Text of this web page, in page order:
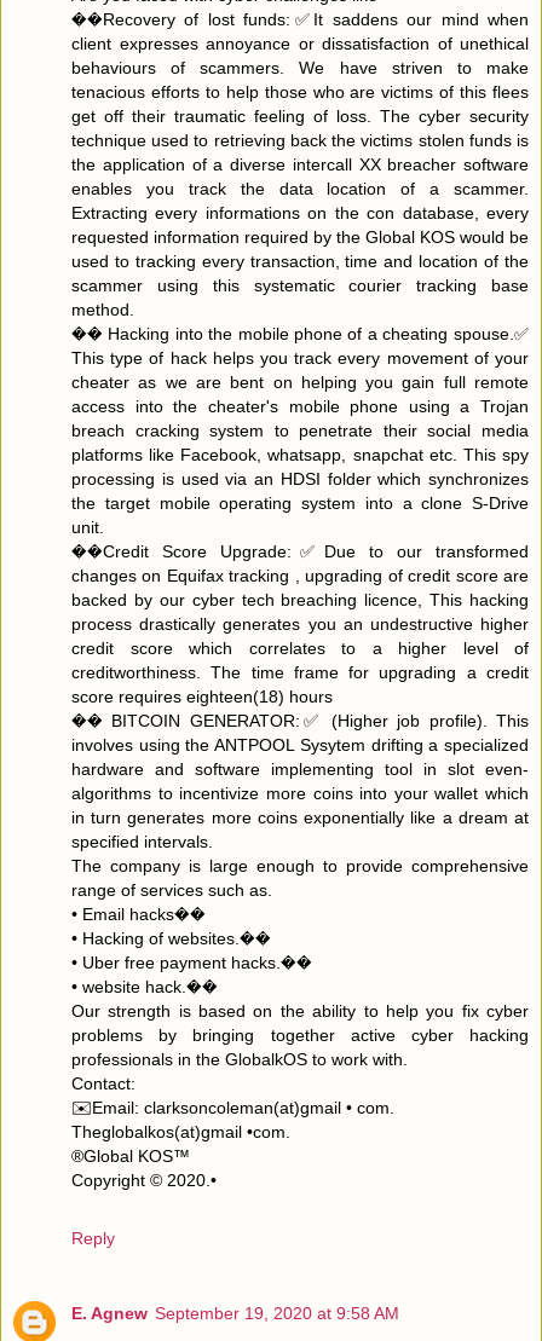
��Recovery of lost funds:✅It saddens our mind when
client expresses annoyance or dissatisfaction of unethical
behaviours of scammers. We have striven to make
tenacious efforts to help those who are victims of this flees
get off their traumatic feeling of loss. The cyber security
technique used to retrieving back the victims stolen funds is
the application of a diverse intercall XX breacher software
enables you track the data location of a scammer.
Extracting every informations on the con database, every
requested information required by the Global KOS would be
used to tracking every transaction, time and location of the
scammer using this systematic courier tracking base
method.
�� Hacking into the mobile phone of a cheating spouse.✅
This type of hack helps you track every movement of your
cheater as we are bent on helping you gain full remote
access into the cheater's mobile phone using a Trojan
breach cracking system to penetrate their social media
platforms like Facebook, whatsapp, snapchat etc. This spy
processing is used via an HDSI folder which synchronizes
the target mobile operating system into a clone S-Drive
unit.
��Credit Score Upgrade:✅Due to our transformed
changes on Equifax tracking , upgrading of credit score are
backed by our cyber tech breaching licence, This hacking
process drastically generates you an undestructive higher
credit score which correlates to a higher level of
creditworthiness. The time frame for upgrading a credit
score requires eighteen(18) hours
��️ BITCOIN GENERATOR:✅ (Higher job profile). This
involves using the ANTPOOL Sysytem drifting a specialized
hardware and software implementing tool in slot even-
algorithms to incentivize more coins into your wallet which
in turn generates more coins exponentially like a dream at
specified intervals.
The company is large enough to provide comprehensive
range of services such as.
• Email hacks��
• Hacking of websites.��
• Uber free payment hacks.��
• website hack.��
Our strength is based on the ability to help you fix cyber
problems by bringing together active cyber hacking
professionals in the GlobalkOS to work with.
Contact:
✉️Email: clarksoncoleman(at)gmail • com.
Theglobalkos(at)gmail •com.
®Global KOS™
Copyright © 2020.•
Reply
E. Agnew September 19, 2020 at 9:58 AM